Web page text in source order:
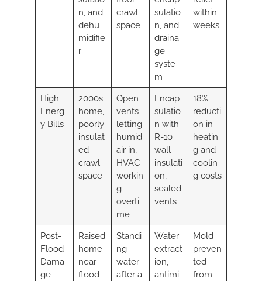
n, and
dehu
midifie
r
crawl
space
sulatio
n, and
draina
ge
syste
m
within
weeks
High
Energ
y Bills
2000s
home,
poorly
insulat
ed
crawl
space
Open
vents
letting
humid
air in,
HVAC
workin
g
overti
me
Encap
sulatio
n with
R-10
wall
insulati
on,
sealed
vents
18%
reducti
on in
heatin
g and
coolin
g costs
Post-
Flood
Dama
ge
Raised
home
near
flood
Standi
ng
water
after a
Water
extract
ion,
antimi
Mold
preven
ted
from